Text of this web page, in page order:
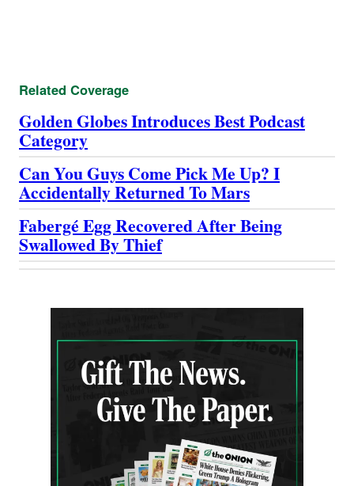
Related Coverage
Golden Globes Introduces Best Podcast
Category
Can You Guys Come Pick Me Up? I
Accidentally Returned To Mars
Fabergé Egg Recovered After Being
Swallowed By Thief